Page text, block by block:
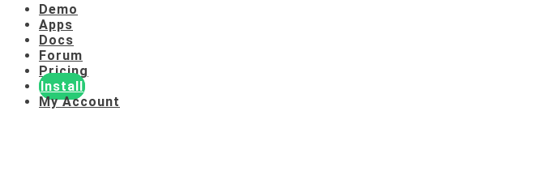
Demo
Apps
Docs
Forum
Pricing
Install
My Account